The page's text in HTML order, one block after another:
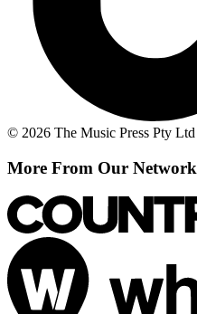
© 2026 The Music Press Pty Ltd
More From Our Network